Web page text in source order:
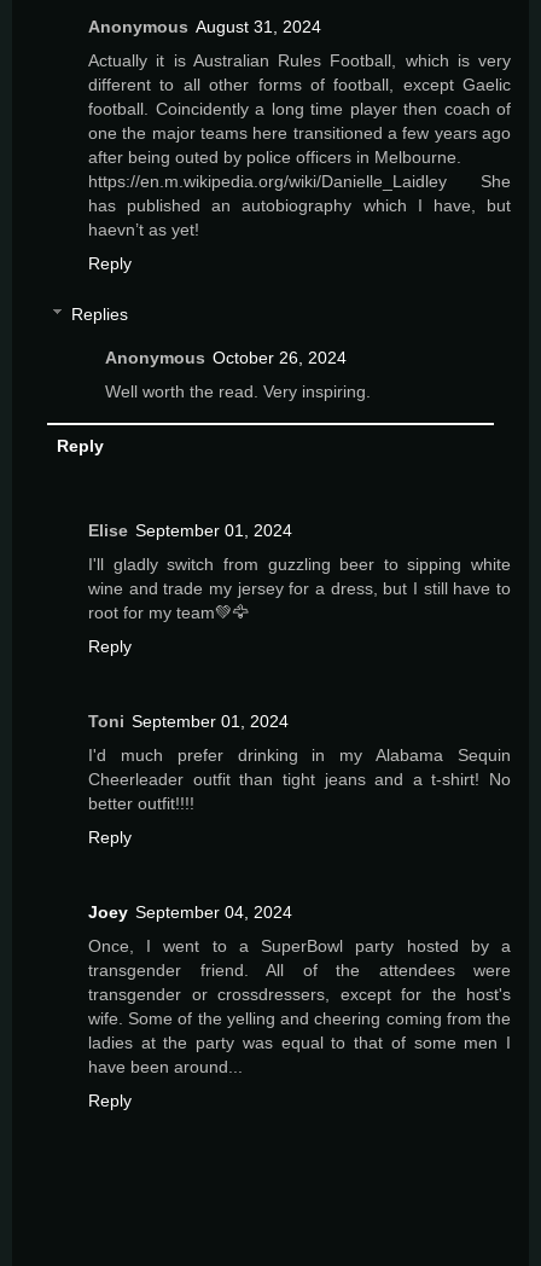
Anonymous August 31, 2024
Actually it is Australian Rules Football, which is very
different to all other forms of football, except Gaelic
football. Coincidently a long time player then coach of
one the major teams here transitioned a few years ago
after being outed by police officers in Melbourne.
https://en.m.wikipedia.org/wiki/Danielle_Laidley She
has published an autobiography which I have, but
haevn’t as yet!
Reply
Replies
Anonymous October 26, 2024
Well worth the read. Very inspiring.
Reply
Elise September 01, 2024
I'll gladly switch from guzzling beer to sipping white
wine and trade my jersey for a dress, but I still have to
root for my team💚🦅
Reply
Toni September 01, 2024
I'd much prefer drinking in my Alabama Sequin
Cheerleader outfit than tight jeans and a t-shirt! No
better outfit!!!!
Reply
Joey September 04, 2024
Once, I went to a SuperBowl party hosted by a
transgender friend. All of the attendees were
transgender or crossdressers, except for the host's
wife. Some of the yelling and cheering coming from the
ladies at the party was equal to that of some men I
have been around...
Reply